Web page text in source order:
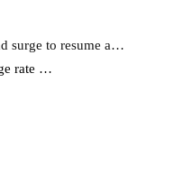
surge to resume a…
rate …